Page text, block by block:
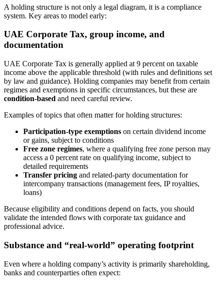
A holding structure is not only a legal diagram, it is a compliance
system. Key areas to model early:
UAE Corporate Tax, group income, and
documentation
UAE Corporate Tax is generally applied at 9 percent on taxable
income above the applicable threshold (with rules and definitions set
by law and guidance). Holding companies may benefit from certain
regimes and exemptions in specific circumstances, but these are
condition-based and need careful review.
Examples of topics that often matter for holding structures:
Participation-type exemptions on certain dividend income
or gains, subject to conditions
Free zone regimes, where a qualifying free zone person may
access a 0 percent rate on qualifying income, subject to
detailed requirements
Transfer pricing and related-party documentation for
intercompany transactions (management fees, IP royalties,
loans)
Because eligibility and conditions depend on facts, you should
validate the intended flows with corporate tax guidance and
professional advice.
Substance and “real-world” operating footprint
Even where a holding company’s activity is primarily shareholding,
banks and counterparties often expect: